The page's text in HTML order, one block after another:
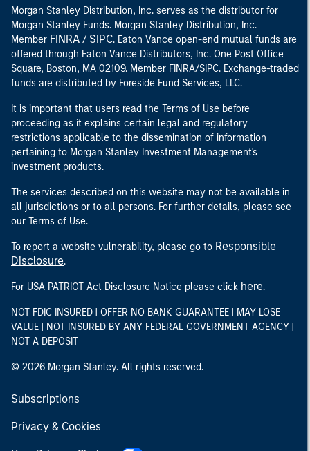
Morgan Stanley Distribution, Inc. serves as the distributor for
Morgan Stanley Funds. Morgan Stanley Distribution, Inc.
Member FINRA / SIPC. Eaton Vance open-end mutual funds are
offered through Eaton Vance Distributors, Inc. One Post Office
Square, Boston, MA 02109. Member FINRA/SIPC. Exchange-traded
funds are distributed by Foreside Fund Services, LLC.
It is important that users read the Terms of Use before
proceeding as it explains certain legal and regulatory
restrictions applicable to the dissemination of information
pertaining to Morgan Stanley Investment Management's
investment products.
The services described on this website may not be available in
all jurisdictions or to all persons. For further details, please see
our Terms of Use.
To report a website vulnerability, please go to Responsible
Disclosure.
For USA PATRIOT Act Disclosure Notice please click here.
NOT FDIC INSURED | OFFER NO BANK GUARANTEE | MAY LOSE
VALUE | NOT INSURED BY ANY FEDERAL GOVERNMENT AGENCY |
NOT A DEPOSIT
© 2026 Morgan Stanley. All rights reserved.
Subscriptions
Privacy & Cookies